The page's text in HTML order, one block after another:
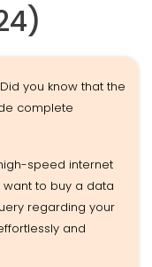
you know that the
complete
speed internet
to buy a data
regarding your
and